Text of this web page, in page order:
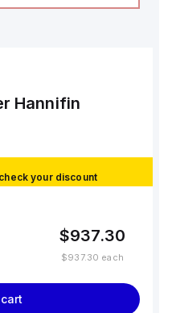
Hannifin
your discount
$937.30
$937.30 each